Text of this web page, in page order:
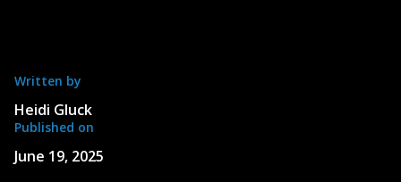
Written by
Heidi Gluck
Published on
June 19, 2025